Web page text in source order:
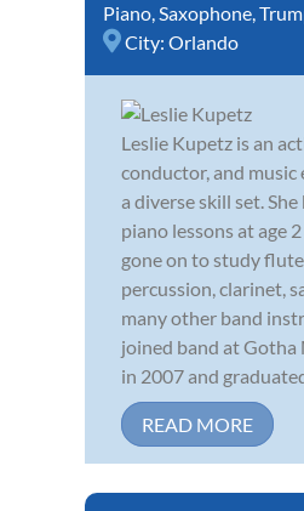
Piano,Saxophone,
City: Orlando
Leslie Kupetz is an
conductor, and
a diverse skill set.
piano lessons at age
gone on to study
percussion, clarinet,
many other band
joined band at Gotha
in 2007 and
READ MORE